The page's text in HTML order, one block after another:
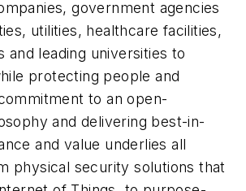
government agencies
utilities, healthcare facilities,
and leading universities to
protecting people and
to an open-
and delivering best-in-
and value underlies all
physical security solutions that